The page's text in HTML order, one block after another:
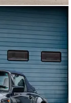
away from Brussels